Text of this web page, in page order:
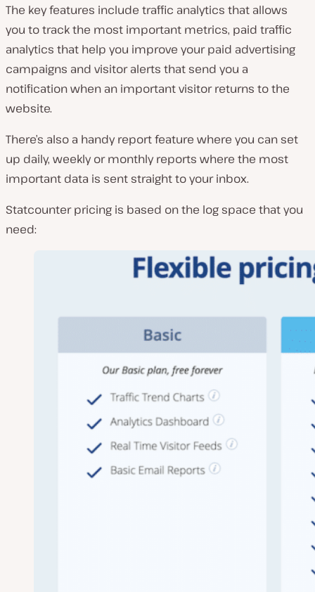
The key features include traffic analytics that allows
you to track the most important metrics, paid traffic
analytics that help you improve your paid advertising
campaigns and visitor alerts that send you a
notification when an important visitor returns to the
website.
There’s also a handy report feature where you can set
up daily, weekly or monthly reports where the most
important data is sent straight to your inbox.
Statcounter pricing is based on the log space that you
need: